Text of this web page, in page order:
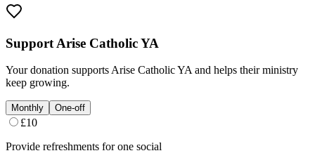
Support Arise Catholic YA
Your donation supports Arise Catholic YA and helps their ministry
keep growing.
Monthly One-off
£10
Provide refreshments for one social